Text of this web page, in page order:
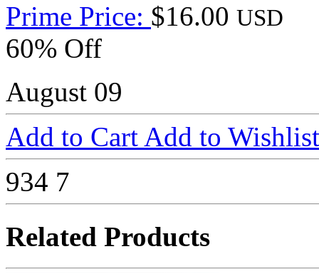
Prime Price: $16.00 USD
60% Off
August 09
Add to Cart Add to Wishlist
934 7
Related Products